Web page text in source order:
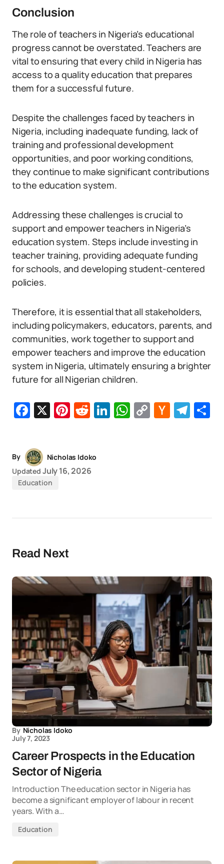
Conclusion
The role of teachers in Nigeria’s educational
progress cannot be overstated. Teachers are
vital to ensuring that every child in Nigeria has
access to a quality education that prepares
them for a successful future.
Despite the challenges faced by teachers in
Nigeria, including inadequate funding, lack of
training and professional development
opportunities, and poor working conditions,
they continue to make significant contributions
to the education system.
Addressing these challenges is crucial to
support and empower teachers in Nigeria’s
education system. Steps include investing in
teacher training, providing adequate funding
for schools, and developing student-centered
policies.
Therefore, it is essential that all stakeholders,
including policymakers, educators, parents, and
communities, work together to support and
empower teachers and improve the education
system in Nigeria, ultimately ensuring a brighter
future for all Nigerian children.
Facebook
X Pinterest
Reddit
LinkedIn
WhatsApp
CopyHacker
By
Nicholas Idoko
Updated July 16, 2026
Education
Read Next
By Nicholas Idoko
July 7, 2023
Career Prospects in the Education
Sector of Nigeria
Introduction The education sector in Nigeria has
become a significant employer of labour in recent
years. With a…
Education